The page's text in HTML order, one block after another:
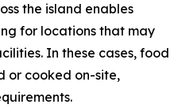
the island enables
for locations that may
In these cases, food
or cooked on-site,